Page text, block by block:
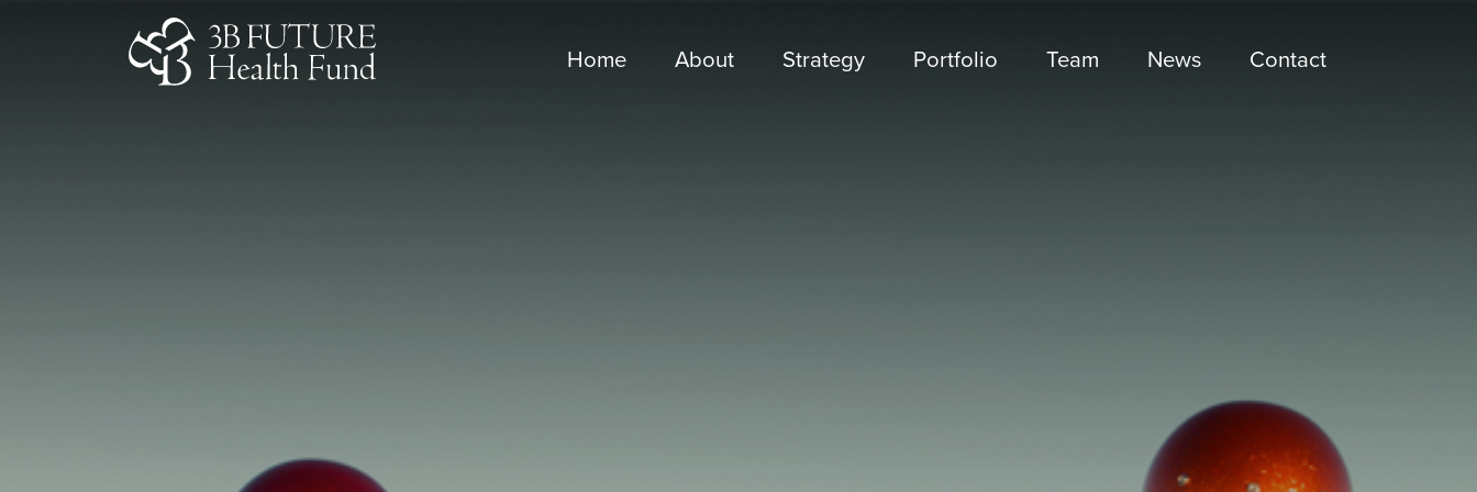
Home About Strategy Portfolio Team News Contact